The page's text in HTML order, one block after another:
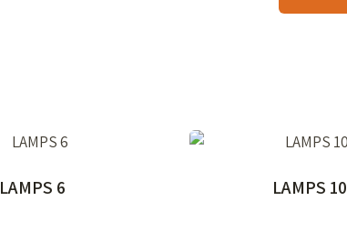
LAMPS 6 LAMPS 10